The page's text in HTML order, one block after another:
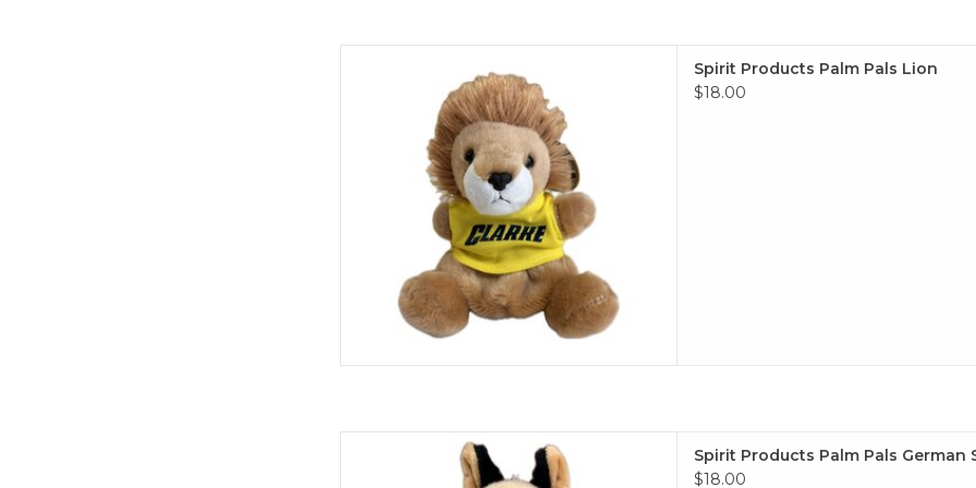
ADD TO CART
Spirit Products Palm Pals Lion
$18.00
Spirit Products Palm Pals German Shephard
ADD TO CART
Spirit Products Palm Pals German
$18.00